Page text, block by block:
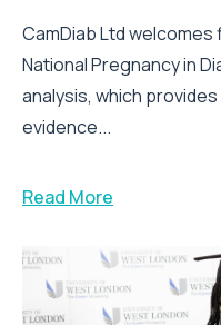
CamDiab Ltd welcomes
National Pregnancy in
analysis, which
evidence...
Read More